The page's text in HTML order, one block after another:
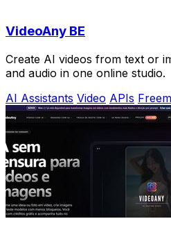
VideoAny BE
Create AI videos from text or
and audio in one online studio.
AI Assistants Video APIs